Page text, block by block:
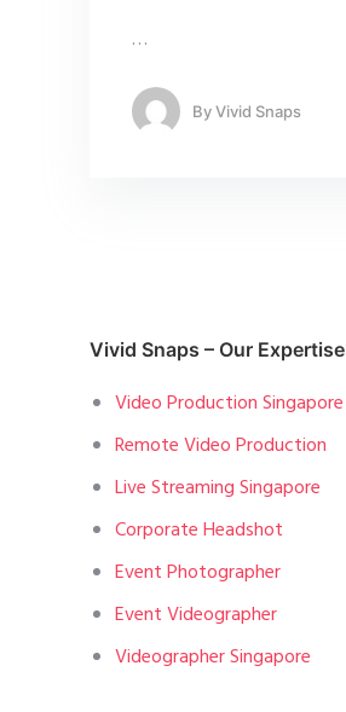
…
ByVivid Snaps
Vivid Snaps – Our Expertise
Video Production Singapore
Remote Video Production
Live Streaming Singapore
Corporate Headshot
Event Photographer
Event Videographer
Videographer Singapore